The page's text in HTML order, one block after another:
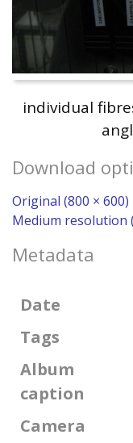
individual
Download
Original (800 × 600)
Medium resolution
Metadata
Date
Tags
Album
caption
Camera